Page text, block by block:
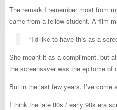
The remark I remember most from
came from a fellow student. A film
“I’d like to have this as a
She meant it as a compliment, but
the screensaver was the epitome of
But in the last few years, I’ve come
I think the late 80s / early 90s era